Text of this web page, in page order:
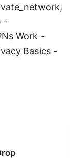
-
Work -
Basics -